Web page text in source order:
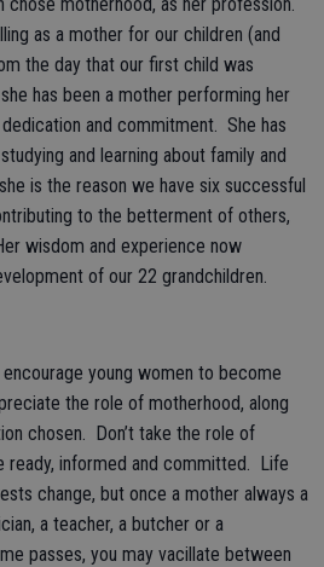
as a mother for our children (and
the day that our first child was
has been a mother performing her
and commitment. She has
and learning about family and
is the reason we have six successful
to the betterment of others,
wisdom and experience now
of our 22 grandchildren.
young women to become
the role of motherhood, along
chosen. Don’t take the role of
ready, informed and committed. Life
change, but once a mother always a
a teacher, a butcher or a
passes, you may vacillate between